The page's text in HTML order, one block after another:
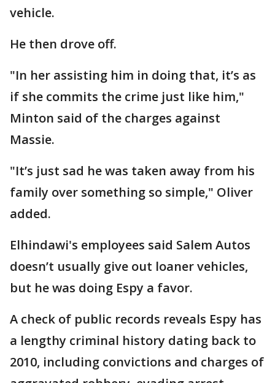
vehicle.
He then drove off.
"In her assisting him in doing that, it’s as
if she commits the crime just like him,"
Minton said of the charges against
Massie.
"It’s just sad he was taken away from his
family over something so simple," Oliver
added.
Elhindawi's employees said Salem Autos
doesn’t usually give out loaner vehicles,
but he was doing Espy a favor.
A check of public records reveals Espy has
a lengthy criminal history dating back to
2010, including convictions and charges of